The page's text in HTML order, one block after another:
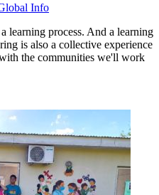
Info
learning process. And a learning
is also a collective experience
the communities we'll work